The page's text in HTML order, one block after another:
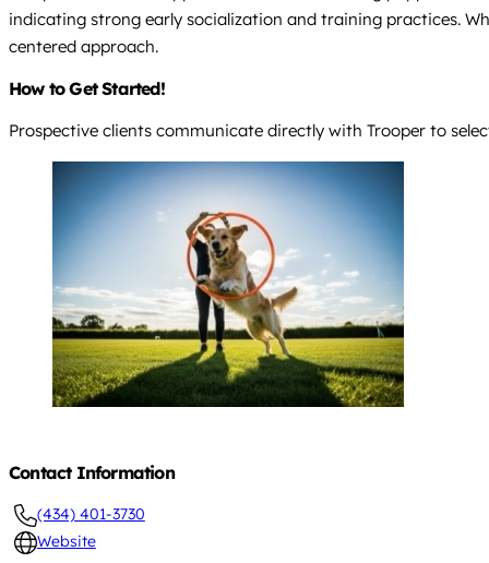
indicating strong early socialization and training practices.
centered approach.
How to Get Started!
Prospective clients communicate directly with Trooper to
Contact Information
(434) 401-3730
Website